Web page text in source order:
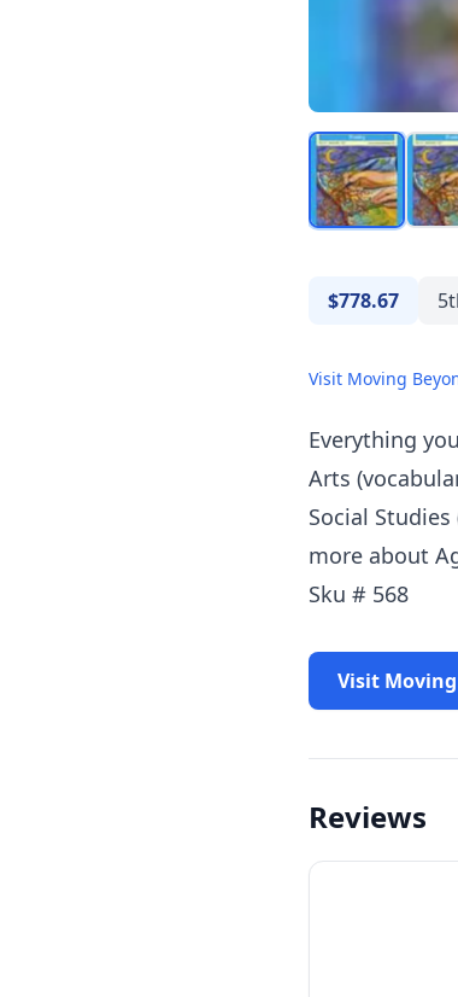
$778.67
Visit Moving
Everything
Arts
Social
more about
Sku # 568
Visit
Reviews